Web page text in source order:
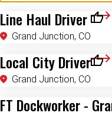
Line Haul Driver
Grand Junction, CO
Local City Driver
Grand Junction, CO
FT Dockworker -